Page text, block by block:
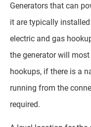
Generators that can
it are typically
electric and gas
the generator will
hookups, if there is a
running from the
required.